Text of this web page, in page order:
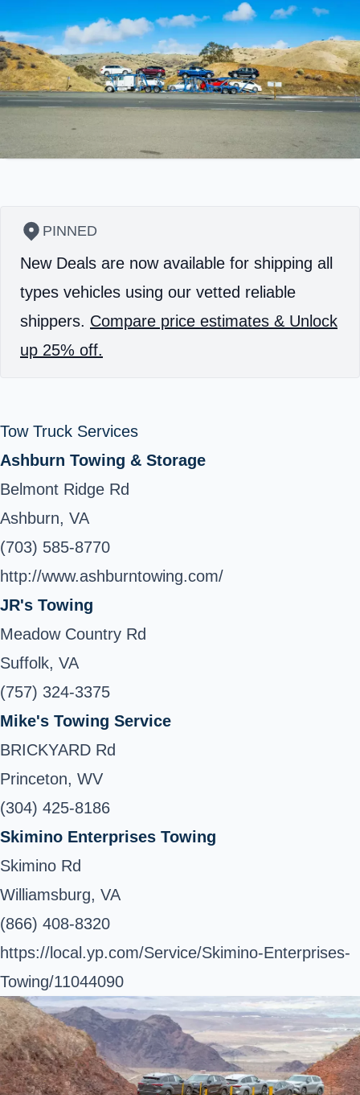
PINNED
New Deals are now available for shipping all
types vehicles using our vetted reliable
shippers. Compare price estimates & Unlock
up 25% off.
Tow Truck Services
Ashburn Towing & Storage
Belmont Ridge Rd
Ashburn, VA
(703) 585-8770
http://www.ashburntowing.com/
JR's Towing
Meadow Country Rd
Suffolk, VA
(757) 324-3375
Mike's Towing Service
BRICKYARD Rd
Princeton, WV
(304) 425-8186
Skimino Enterprises Towing
Skimino Rd
Williamsburg, VA
(866) 408-8320
https://local.yp.com/Service/Skimino-Enterprises-
Towing/11044090